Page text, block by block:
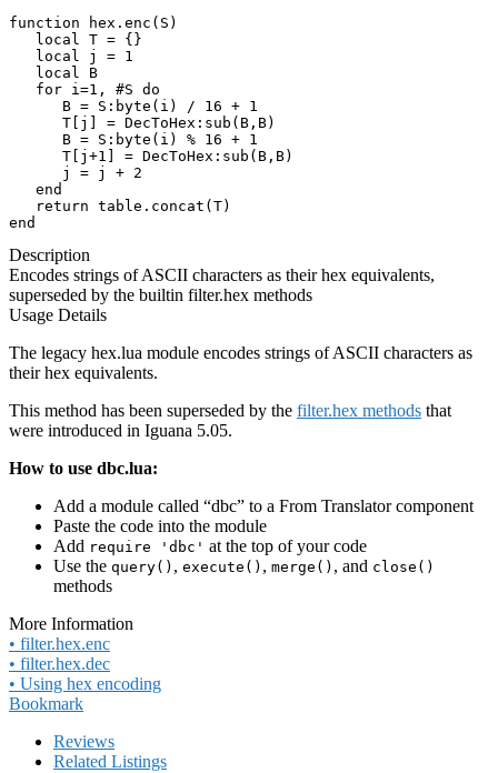
function hex.enc(S)
   local T = {}
   local j = 1
   local B
   for i=1, #S do
      B = S:byte(i) / 16 + 1
      T[j] = DecToHex:sub(B,B)
      B = S:byte(i) % 16 + 1
      T[j+1] = DecToHex:sub(B,B)
      j = j + 2
   end
   return table.concat(T)
end
Description
Encodes strings of ASCII characters as their hex equivalents,
superseded by the builtin filter.hex methods
Usage Details
The legacy hex.lua module encodes strings of ASCII characters as
their hex equivalents.
This method has been superseded by the filter.hex methods that
were introduced in Iguana 5.05.
How to use dbc.lua:
Add a module called “dbc” to a From Translator component
Paste the code into the module
Add require 'dbc' at the top of your code
Use the query() , execute() , merge() , and close()
methods
More Information
• filter.hex.enc
• filter.hex.dec
• Using hex encoding
Bookmark
Reviews
Related Listings